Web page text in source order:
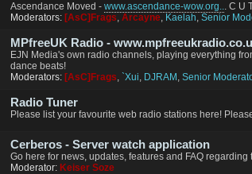
Ascendance Moved - www.ascendance-wow.org... C U
Moderators: [AsC]Frags, Arcayne, Kaelah, Senior
MPfreeUK Radio -
EJN Media's own radio channels, playing everything
dance beats!
Moderators: [AsC]Frags, `Xui, DJRAM , Senior
Radio Tuner
Please list your favourite web radio stations here!
Cerberos - Server watch application
Go here for news, updates, features and FAQ
Moderator: Keiser Soze